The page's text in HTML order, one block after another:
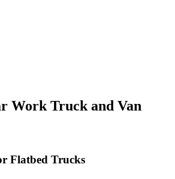
Work Truck and Van
Flatbed Trucks